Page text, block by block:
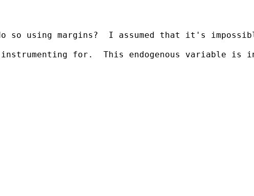
using margins?  I assumed that it's
for.  This endogenous